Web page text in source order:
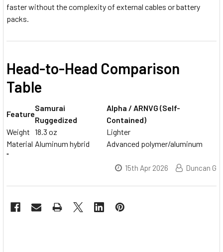
faster without the complexity of external cables or battery
packs.
Head-to-Head Comparison
Table
Feature
Samurai
Ruggedized
Alpha / ARNVG (Self-
Contained)
Weight 18.3 oz
Lighter
Material Aluminum hybrid
Advanced polymer/aluminum
"
15th Apr 2026 Duncan G